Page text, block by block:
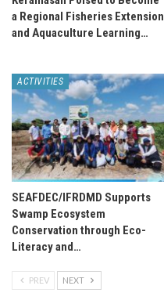
a Regional Fisheries Extension
and Aquaculture Learning…
ACTIVITIES
SEAFDEC/IFRDMD Supports
Swamp Ecosystem
Conservation through Eco-
Literacy and…
PREV NEXT